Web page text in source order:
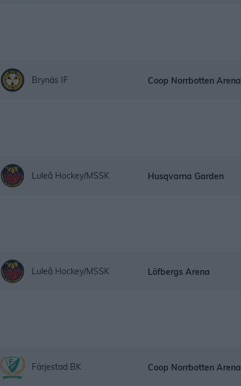
Brynäs IF Coop Norrbotten Arena
Luleå Hockey/MSSK Husqvarna Garden
Luleå Hockey/MSSK Löfbergs Arena
Färjestad BK Coop Norrbotten Arena